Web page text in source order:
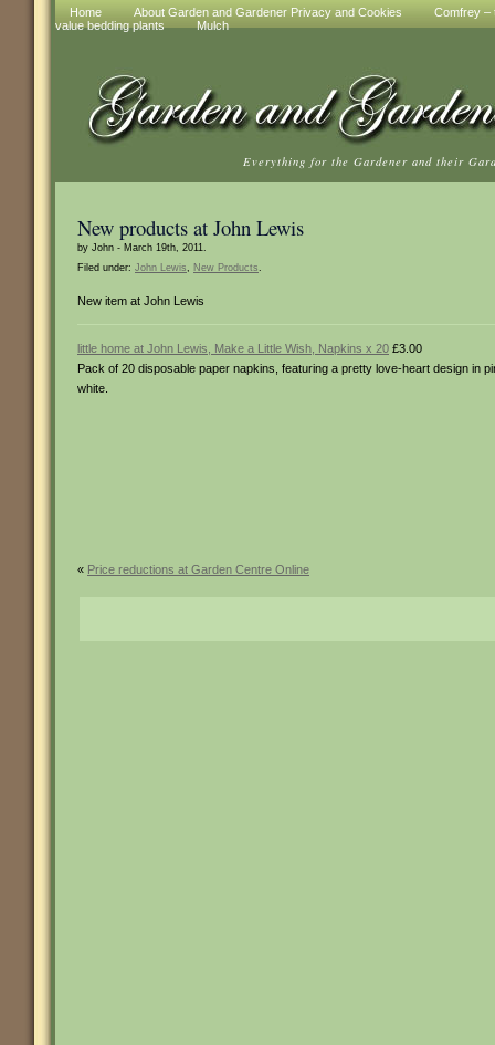
Home About Garden and Gardener Privacy and Cookies
Comfrey –
value bedding plants
Mulch
Everything for the Gardener and their
New products at John Lewis
by John - March 19th, 2011.
Filed under: John Lewis, New Products.
New item at John Lewis
little home at John Lewis, Make a Little Wish, Napkins x 20 £3.00
Pack of 20 disposable paper napkins, featuring a pretty love-heart design in
white.
« Price reductions at Garden Centre Online